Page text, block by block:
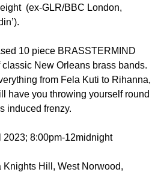
(ex-GLR/BBC London,
10 piece BRASSTERMIND
New Orleans brass bands.
from Fela Kuti to Rihanna,
have you throwing yourself round
induced frenzy.
8:00pm-12midnight
Knights Hill, West Norwood,